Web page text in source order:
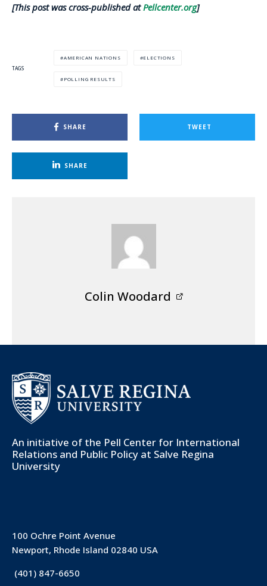
[This post was cross-published atPellcenter.org]
TAGS
AMERICAN NATIONS ELECTIONS
POLLING RESULTS
SHARE TWEET
SHARE
Colin Woodard
An initiative of the Pell Center for International
Relations and Public Policy at Salve Regina
University
100 Ochre Point Avenue
Newport, Rhode Island 02840 USA
(401) 847-6650